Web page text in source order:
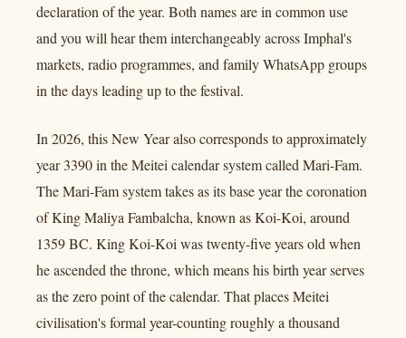
declaration of the year. Both names are in common use
and you will hear them interchangeably across Imphal's
markets, radio programmes, and family WhatsApp groups
in the days leading up to the festival.
In 2026, this New Year also corresponds to approximately
year 3390 in the Meitei calendar system called Mari-Fam.
The Mari-Fam system takes as its base year the coronation
of King Maliya Fambalcha, known as Koi-Koi, around
1359 BC. King Koi-Koi was twenty-five years old when
he ascended the throne, which means his birth year serves
as the zero point of the calendar. That places Meitei
civilisation's formal year-counting roughly a thousand